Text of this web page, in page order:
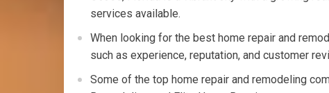
services available.
When looking for the best home repair and
such as experience, reputation, and customer
Some of the top home repair and remodeling